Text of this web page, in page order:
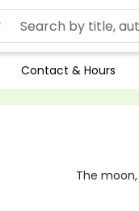
Contact & Hours
The